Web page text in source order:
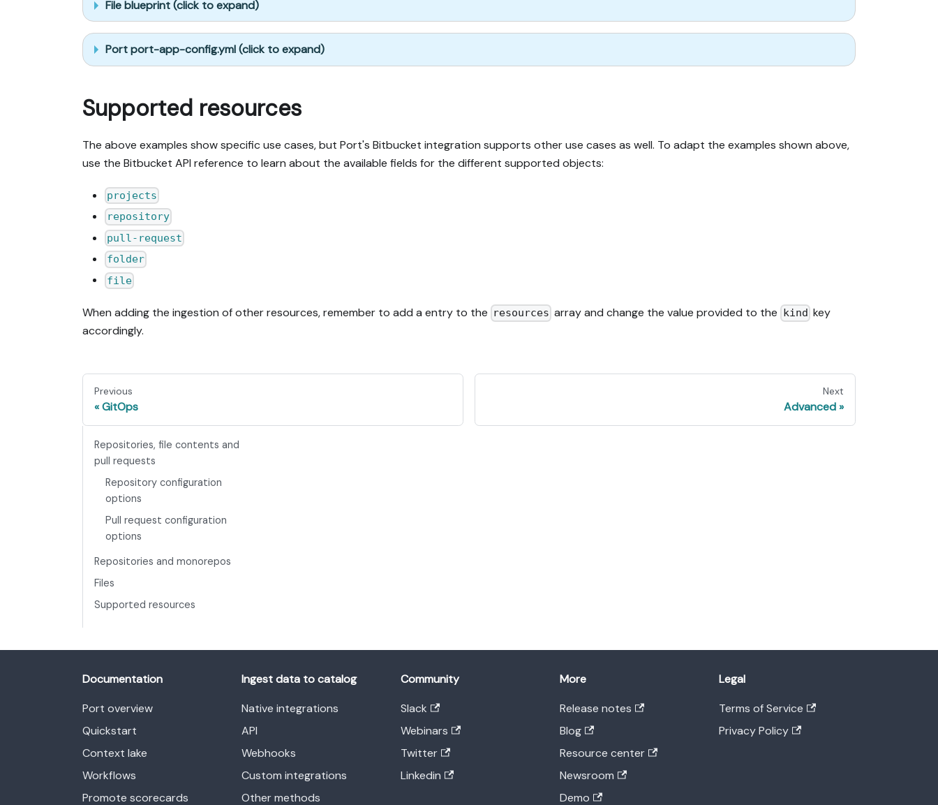
File blueprint (click to expand)
Port port-app-config.yml (click to expand)
Supported resources
The above examples show specific use cases, but Port's Bitbucket integration supports other use cases as well. To adapt the examples shown above,
use the Bitbucket API reference to learn about the available fields for the different supported objects:
projects
repository
pull-request
folder
file
When adding the ingestion of other resources, remember to add a entry to the resources array and change the value provided to the kind key
accordingly.
Previous
GitOps
Next
Advanced
Repositories, file contents and
pull requests
Repository configuration
options
Pull request configuration
options
Repositories and monorepos
Files
Supported resources
Documentation
Port overview
Quickstart
Context lake
Workflows
Promote scorecards
Ingest data to catalog
Native integrations
API
Webhooks
Custom integrations
Other methods
Community
Slack
Webinars
Twitter
Linkedin
More
Release notes
Blog
Resource center
Newsroom
Demo
Legal
Terms of Service
Privacy Policy